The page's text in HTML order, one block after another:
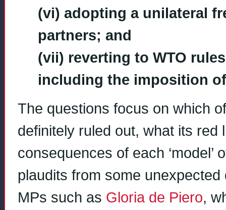
(vi) adopting a unilateral
partners; and
(vii) reverting to WTO
including the imposition
The questions focus on which
definitely ruled out, what its
consequences of each
plaudits from some
MPs such as Gloria de Piero,